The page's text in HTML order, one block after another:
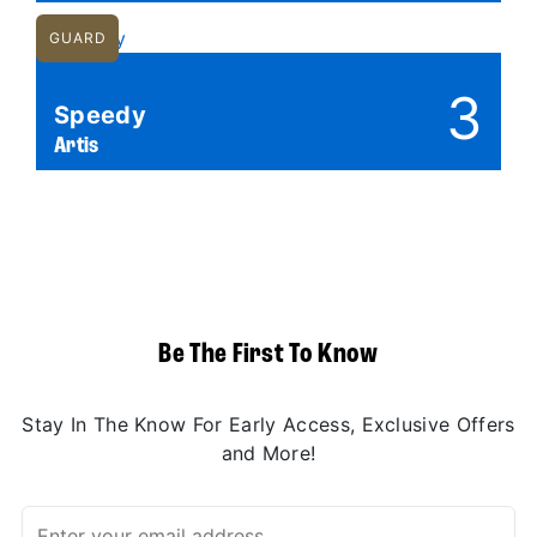
GUARD
Speedy
Artis 3
Be The First To Know
Stay In The Know For Early Access, Exclusive Offers
and More!